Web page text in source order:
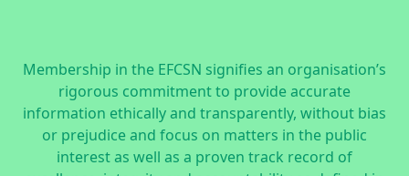
Membership in the EFCSN signifies an organisation’s
rigorous commitment to provide accurate
information ethically and transparently, without bias
or prejudice and focus on matters in the public
interest as well as a proven track record of